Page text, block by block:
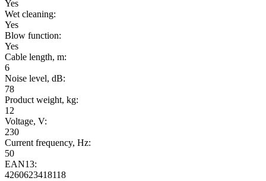
Yes
Wet cleaning:
Yes
Blow function:
Yes
Cable length, m:
6
Noise level, dB:
78
Product weight, kg:
12
Voltage, V:
230
Current frequency, Hz:
50
EAN13:
4260623418118